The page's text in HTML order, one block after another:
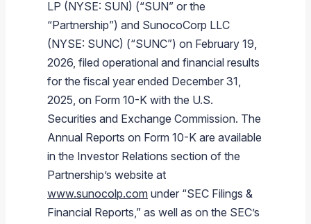
Pipeline Systems
Terminals
Refinery
Sunoco Fuel
Brand & Image Solutions
Commercial Fuel
Tariffs
Pipeline Safety
Transmix & Reclamation
Food Services & Beverage
Retail Store Services
Equipment
Real Estate
Aviation Fuel
Fuel Delivery
Marine Fuel
Fuel Supply Terminals
Commercial Jet Fuel
Avgas
Military Jet Fuel
Diesel Delivery
Off-Road Diesel Delivery
Bulk Fuel Solutions
Emergency Fuel Solutions
DEF Delivery
Financial Performance
Tax Information
Presentations and Reports
Additional Information
SEC Filings & Financial Reports
Non-GAAP Measures
Analyst Coverage
Corporate Responsibility Reports
Corporate Governance
Burnaby Indicator
Tax Information Related to Mergers, Acquisitions &
Webcasts & Presentations
Investor FAQs
Investor Relations Contacts
Careers
The Sunoco LP Insider
LP (NYSE: SUN) (“SUN” or the
“Partnership”) and SunocoCorp LLC
(NYSE: SUNC) (“SUNC”) on February 19,
2026, filed operational and financial results
for the fiscal year ended December 31,
2025, on Form 10-K with the U.S.
Securities and Exchange Commission. The
Annual Reports on Form 10-K are available
in the Investor Relations section of the
Partnership’s website at
www.sunocolp.com under “SEC Filings &
Financial Reports,” as well as on the SEC’s